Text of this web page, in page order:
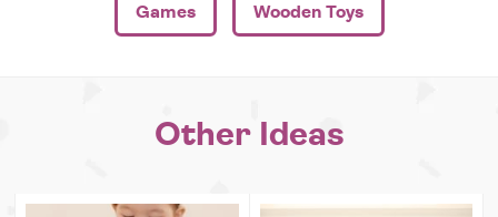
Games Wooden Toys
Other Ideas